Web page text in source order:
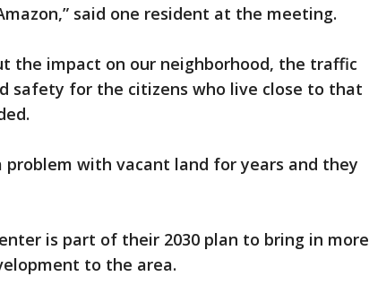
said one resident at the meeting.
the impact on our neighborhood, the traffic
safety for the citizens who live close to that
problem with vacant land for years and they
is part of their 2030 plan to bring in more
to the area.